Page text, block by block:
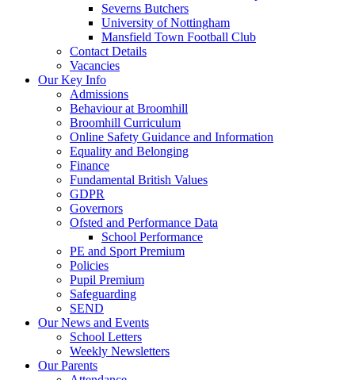
Severns Butchers
University of Nottingham
Mansfield Town Football Club
Contact Details
Vacancies
Our Key Info
Admissions
Behaviour at Broomhill
Broomhill Curriculum
Online Safety Guidance and Information
Equality and Belonging
Finance
Fundamental British Values
GDPR
Governors
Ofsted and Performance Data
School Performance
PE and Sport Premium
Policies
Pupil Premium
Safeguarding
SEND
Our News and Events
School Letters
Weekly Newsletters
Our Parents